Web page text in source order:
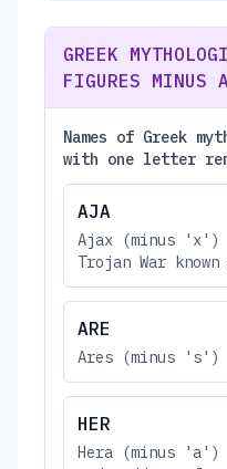
GREEK
FIGURES MINUS
Names of Greek
with one letter
AJA
Ajax (minus 'x')
Trojan War
ARE
Ares (minus 's')
HER
Hera (minus 'a')